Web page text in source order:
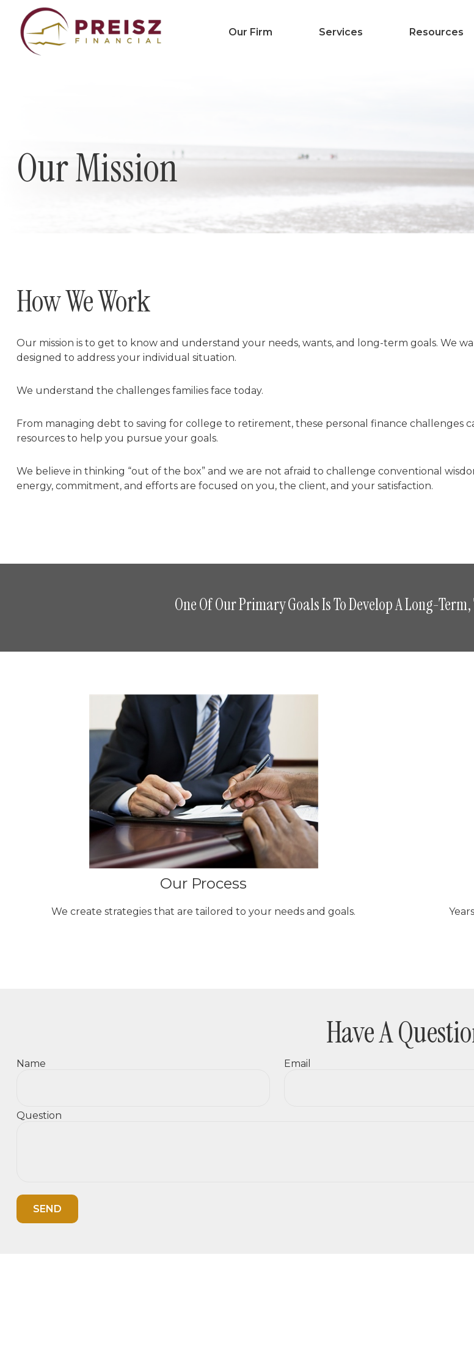
Our Firm Services Resources
Our Mission
How We Work
Our mission is to get to know and understand your needs, wants, and long-term goals. We
designed to address your individual situation.
We understand the challenges families face today.
From managing debt to saving for college to retirement, these personal finance challenges
resources to help you pursue your goals.
We believe in thinking “out of the box” and we are not afraid to challenge conventional
energy, commitment, and efforts are focused on you, the client, and your satisfaction.
One Of Our Primary Goals Is To Develop A Long-
Our Process
We create strategies that are tailored to your needs and goals.
Have A
Name Email
Question
SEND